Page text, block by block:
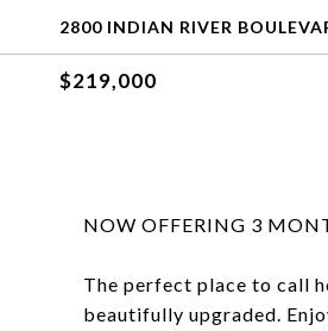
2800 INDIAN RIVER
$219,000
NOW OFFERING 3
The perfect place to call
beautifully upgraded.